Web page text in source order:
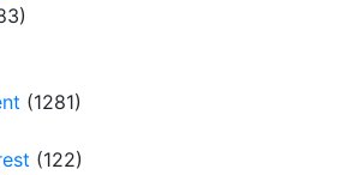
(1281)
(122)